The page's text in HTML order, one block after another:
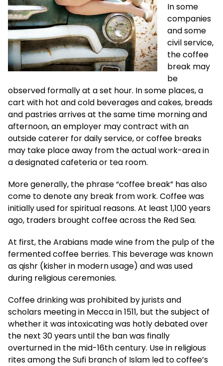
In some
companies
and some
civil service,
the coffee
break may
be
observed formally at a set hour. In some places, a
cart with hot and cold beverages and cakes, breads
and pastries arrives at the same time morning and
afternoon, an employer may contract with an
outside caterer for daily service, or coffee breaks
may take place away from the actual work-area in
a designated cafeteria or tea room.
More generally, the phrase “coffee break” has also
come to denote any break from work. Coffee was
initially used for spiritual reasons. At least 1,100 years
ago, traders brought coffee across the Red Sea.
At first, the Arabians made wine from the pulp of the
fermented coffee berries. This beverage was known
as qishr (kisher in modern usage) and was used
during religious ceremonies.
Coffee drinking was prohibited by jurists and
scholars meeting in Mecca in 1511, but the subject of
whether it was intoxicating was hotly debated over
the next 30 years until the ban was finally
overturned in the mid-16th century. Use in religious
rites among the Sufi branch of Islam led to coffee’s